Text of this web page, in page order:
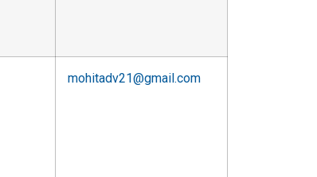
mohitadv21@gmail.com